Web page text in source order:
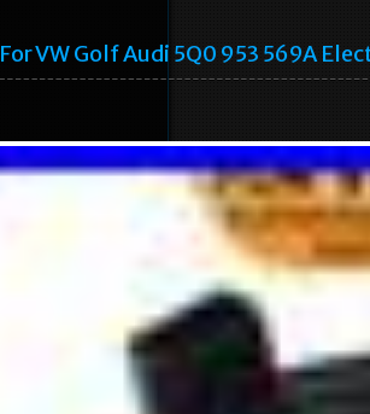
For VW Golf Audi 5Q0 953 569A